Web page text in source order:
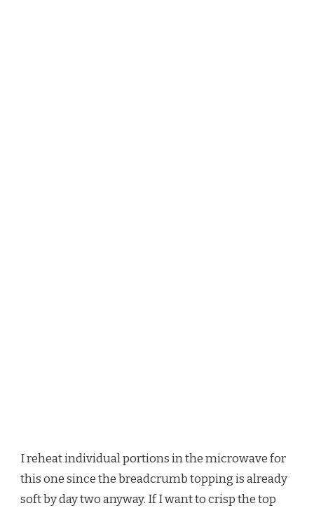
I reheat individual portions in the microwave for
this one since the breadcrumb topping is already
soft by day two anyway. If I want to crisp the top